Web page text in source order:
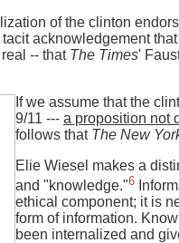
of the clinton
acknowledgement
-- that The Times'
If we assume that the
9/11 --- a proposition not
follows that The New
Elie Wiesel makes a
and "knowledge."6
ethical component; it is
form of information.
been internalized and